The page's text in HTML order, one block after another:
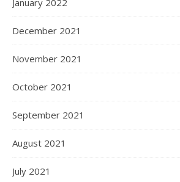
December 2021
November 2021
October 2021
September 2021
August 2021
July 2021